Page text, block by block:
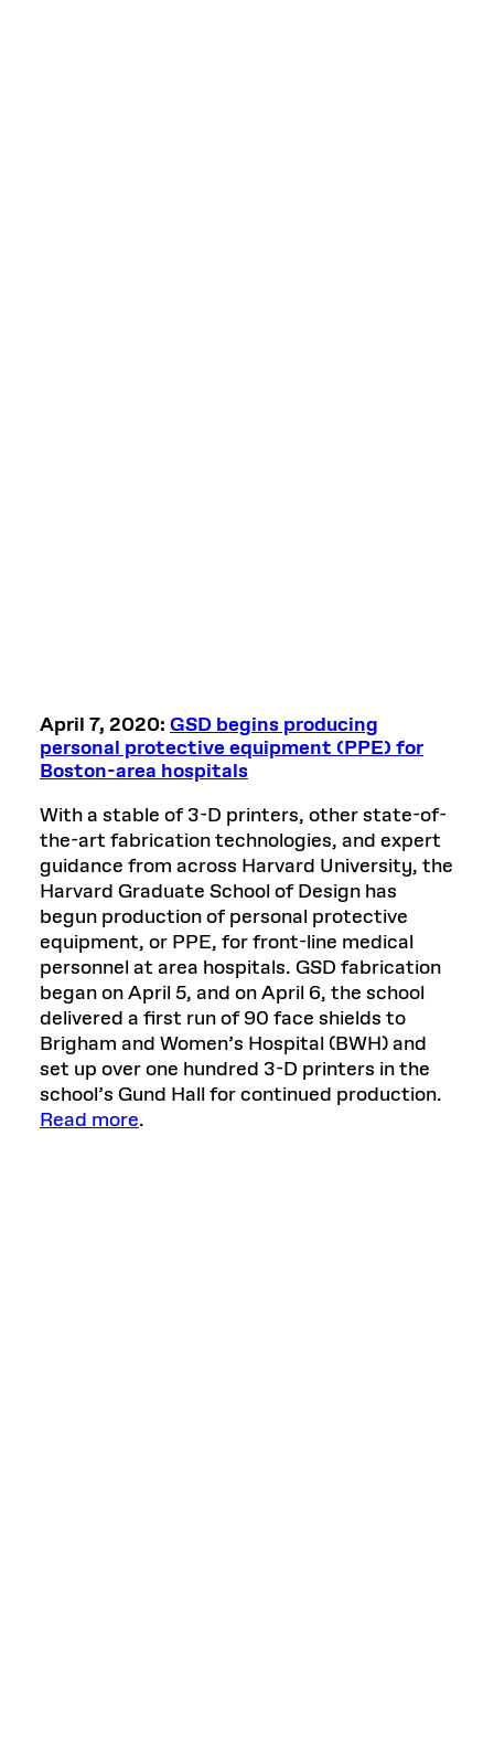
April 7, 2020: GSD begins producing
personal protective equipment (PPE) for
Boston-area hospitals
With a stable of 3-D printers, other state-of-
the-art fabrication technologies, and expert
guidance from across Harvard University, the
Harvard Graduate School of Design has
begun production of personal protective
equipment, or PPE, for front-line medical
personnel at area hospitals. GSD fabrication
began on April 5, and on April 6, the school
delivered a first run of 90 face shields to
Brigham and Women’s Hospital (BWH) and
set up over one hundred 3-D printers in the
school’s Gund Hall for continued production.
Read more.